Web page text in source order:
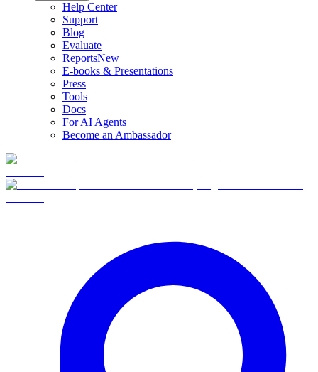
Help Center
Support
Blog
Evaluate
ReportsNew
E-books & Presentations
Press
Tools
Docs
For AI Agents
Become an Ambassador